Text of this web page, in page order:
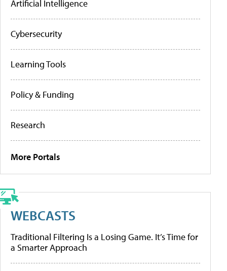
Artificial Intelligence
Cybersecurity
Learning Tools
Policy & Funding
Research
More Portals
WEBCASTS
Traditional Filtering Is a Losing Game. It’s Time for
a Smarter Approach